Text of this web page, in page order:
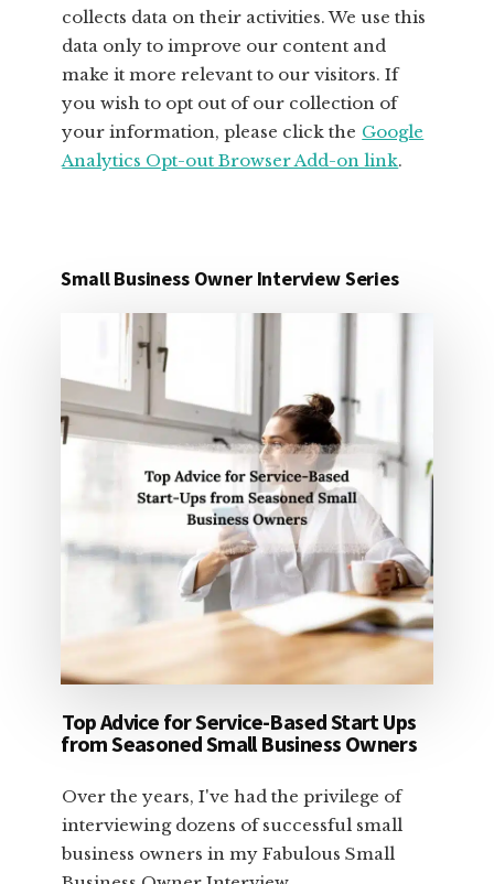
collects data on their activities. We use this
data only to improve our content and
make it more relevant to our visitors. If
you wish to opt out of our collection of
your information, please click the Google
Analytics Opt-out Browser Add-on link.
Small Business Owner Interview Series
Top Advice for Service-Based Start Ups
from Seasoned Small Business Owners
Over the years, I've had the privilege of
interviewing dozens of successful small
business owners in my Fabulous Small